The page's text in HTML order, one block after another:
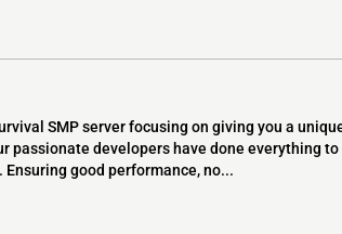
SMP server focusing on giving you a
passionate developers have done everything
good performance, no...